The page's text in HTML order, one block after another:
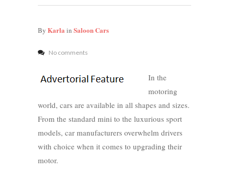
By Karla in Saloon Cars
No comments
In the
motoring
world, cars are available in all shapes and sizes.
From the standard mini to the luxurious sport
models, car manufacturers overwhelm drivers
with choice when it comes to upgrading their
motor.